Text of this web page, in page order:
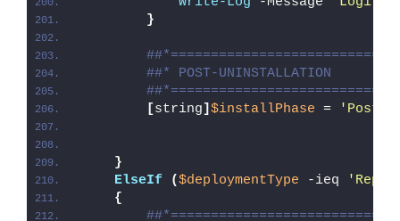
}
##* POST-UNINSTALLATION
[string] $installPhase = 'Post-
}
ElseIf
($deploymentType -ieq
{